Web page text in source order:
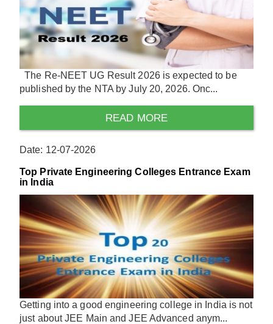
The Re-NEET UG Result 2026 is expected to be
published by the NTA by July 20, 2026. Onc...
READ MORE
Date: 12-07-2026
Top Private Engineering Colleges Entrance Exam
in India
Getting into a good engineering college in India is not
just about JEE Main and JEE Advanced anym...